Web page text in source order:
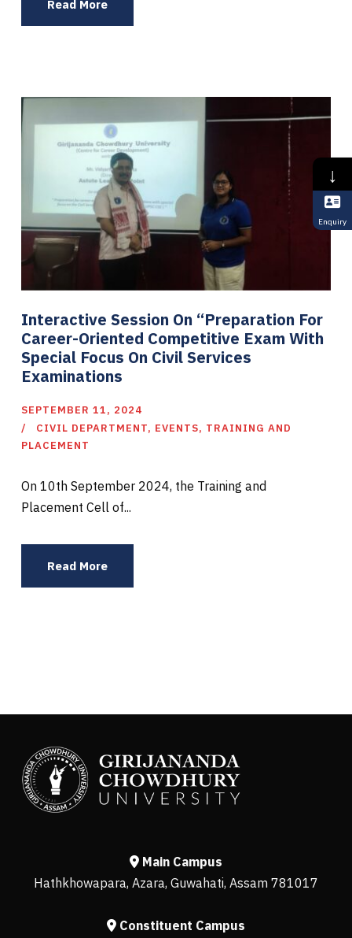
Read More
Interactive Session On “Preparation For
Career-Oriented Competitive Exam With
Special Focus On Civil Services
Examinations
SEPTEMBER 11, 2024
CIVIL DEPARTMENT, EVENTS, TRAINING AND
PLACEMENT
On 10th September 2024, the Training and
Placement Cell of...
Read More
Main Campus
Hathkhowapara, Azara, Guwahati, Assam 781017
Constituent Campus
↓
Enquiry